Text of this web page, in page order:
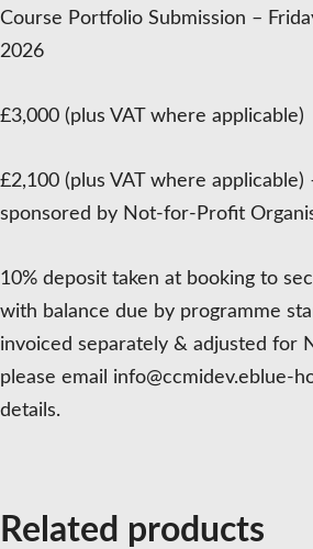
Course Portfolio Submission –
2026
£3,000 (plus VAT where applicable)
£2,100 (plus VAT where applicable)
sponsored by Not-for-Profit
10% deposit taken at booking to
with balance due by programme
invoiced separately & adjusted for
please email info@ccmidev.eblue-
details.
Related products